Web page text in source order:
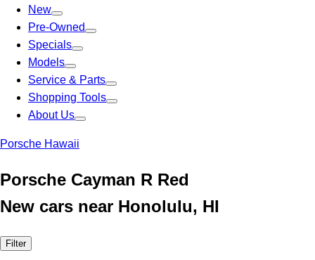
New
Pre-Owned
Specials
Models
Service & Parts
Shopping Tools
About Us
Porsche Hawaii
Porsche Cayman R Red
New cars near Honolulu, HI
Filter